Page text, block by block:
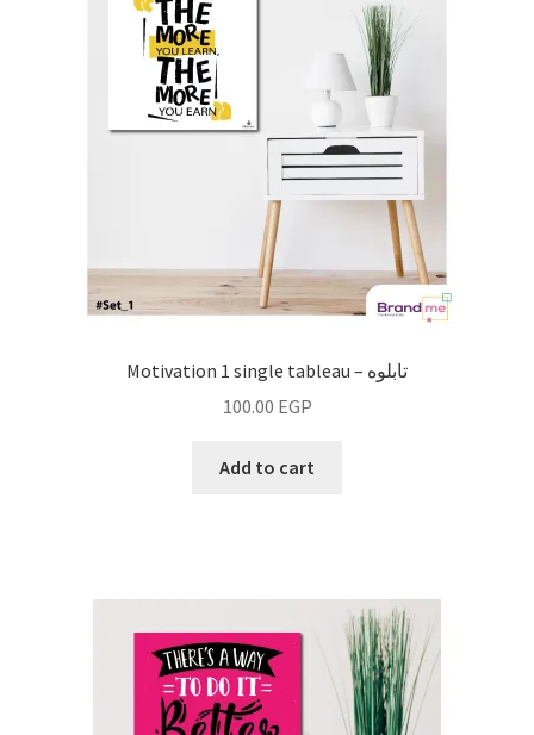
Motivation 1 single tableau – تابلوه
100.00 EGP
Add to cart